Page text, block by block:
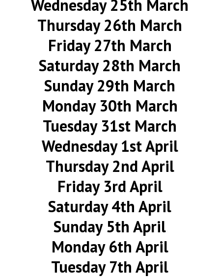
Wednesday 25th March
Thursday 26th March
Friday 27th March
Saturday 28th March
Sunday 29th March
Monday 30th March
Tuesday 31st March
Wednesday 1st April
Thursday 2nd April
Friday 3rd April
Saturday 4th April
Sunday 5th April
Monday 6th April
Tuesday 7th April